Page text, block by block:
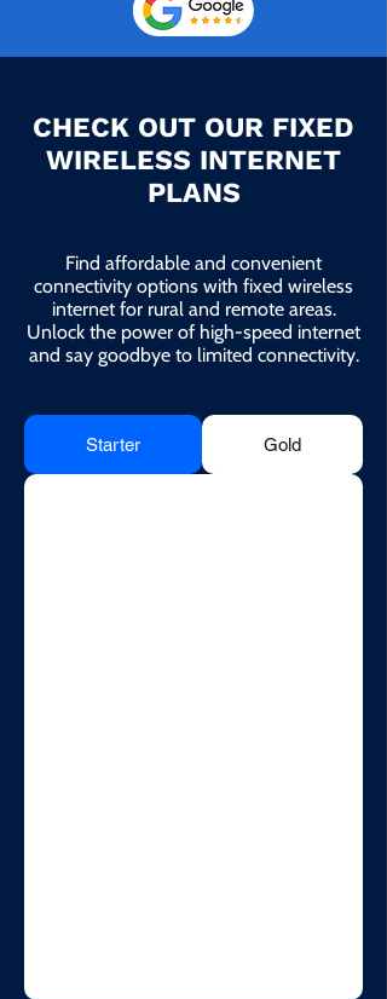
CHECK OUT OUR FIXED
WIRELESS INTERNET
PLANS
Find affordable and convenient
connectivity options with fixed wireless
internet for rural and remote areas.
Unlock the power of high-speed internet
and say goodbye to limited connectivity.
Starter Gold